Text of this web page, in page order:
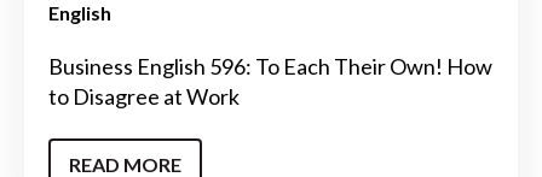
English
Business English 596: To Each Their Own! How
to Disagree at Work
READ MORE